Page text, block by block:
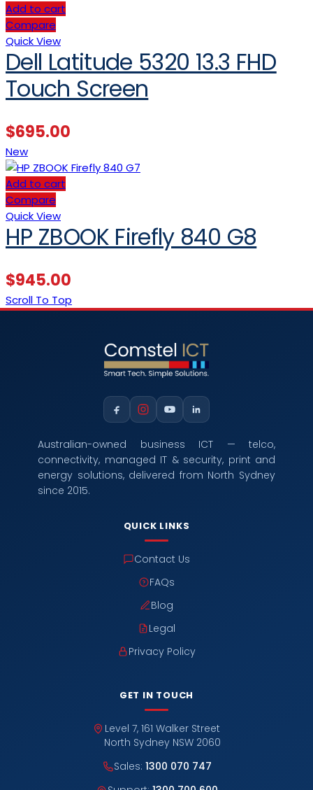
Add to cart
Compare
Quick View
Dell Latitude 5320 13.3 FHD
Touch Screen
$695.00
New
Add to cart
Compare
Quick View
HP ZBOOK Firefly 840 G8
$945.00
Scroll To Top
Australian-owned business ICT — telco,
connectivity, managed IT & security, print and
energy solutions, delivered from North Sydney
since 2015.
QUICK LINKS
Contact Us
FAQs
Blog
Legal
Privacy Policy
GET IN TOUCH
Level 7, 161 Walker Street
North Sydney NSW 2060
Sales: 1300 070 747